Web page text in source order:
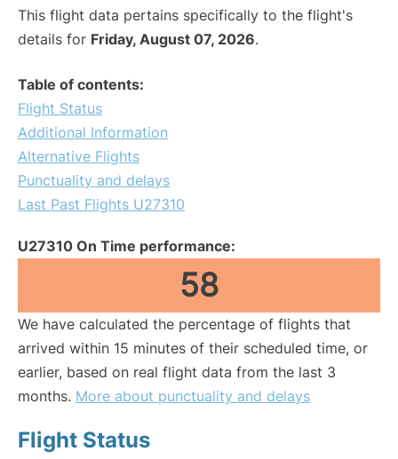
This flight data pertains specifically to the flight's
details for Friday, August 07, 2026.
Table of contents:
Flight Status
Additional Information
Alternative Flights
Punctuality and delays
Last Past Flights U27310
U27310 On Time performance:
58
We have calculated the percentage of flights that
arrived within 15 minutes of their scheduled time, or
earlier, based on real flight data from the last 3
months. More about punctuality and delays
Flight Status